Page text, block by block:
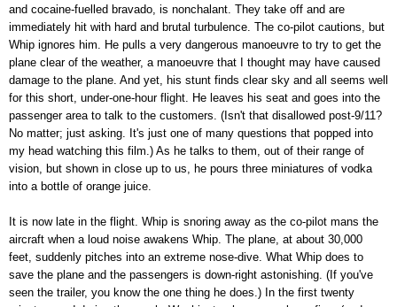
and cocaine-fuelled bravado, is nonchalant. They take off and are
immediately hit with hard and brutal turbulence. The co-pilot cautions, but
Whip ignores him. He pulls a very dangerous manoeuvre to try to get the
plane clear of the weather, a manoeuvre that I thought may have caused
damage to the plane. And yet, his stunt finds clear sky and all seems well
for this short, under-one-hour flight. He leaves his seat and goes into the
passenger area to talk to the customers. (Isn't that disallowed post-9/11?
No matter; just asking. It's just one of many questions that popped into
my head watching this film.) As he talks to them, out of their range of
vision, but shown in close up to us, he pours three miniatures of vodka
into a bottle of orange juice.
It is now late in the flight. Whip is snoring away as the co-pilot mans the
aircraft when a loud noise awakens Whip. The plane, at about 30,000
feet, suddenly pitches into an extreme nose-dive. What Whip does to
save the plane and the passengers is down-right astonishing. (If you've
seen the trailer, you know the one thing he does.) In the first twenty